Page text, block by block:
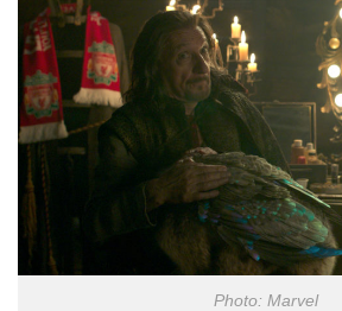
Photo: Marvel